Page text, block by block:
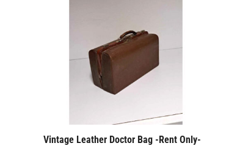
Vintage Leather Doctor Bag -Rent Only-